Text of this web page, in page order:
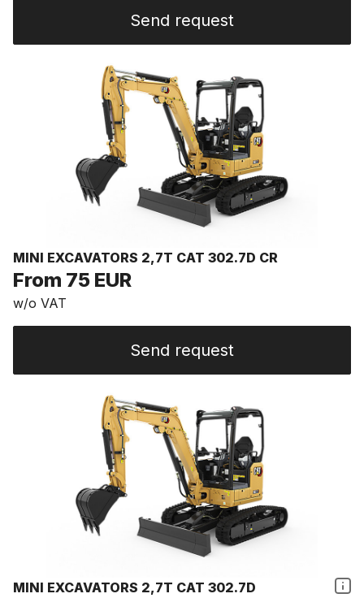
Send request
MINI EXCAVATORS 2,7T CAT 302.7D CR
From 75 EUR
w/o VAT
Send request
MINI EXCAVATORS 2,7T CAT 302.7D